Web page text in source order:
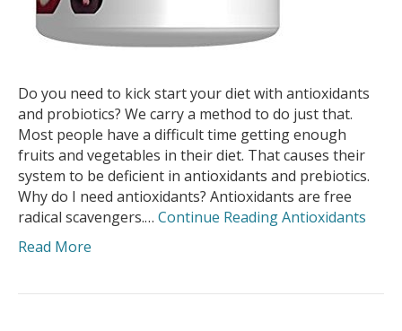
Do you need to kick start your diet with antioxidants
and probiotics? We carry a method to do just that.
Most people have a difficult time getting enough
fruits and vegetables in their diet. That causes their
system to be deficient in antioxidants and prebiotics.
Why do I need antioxidants? Antioxidants are free
radical scavengers.… Continue ReadingAntioxidants
Read More